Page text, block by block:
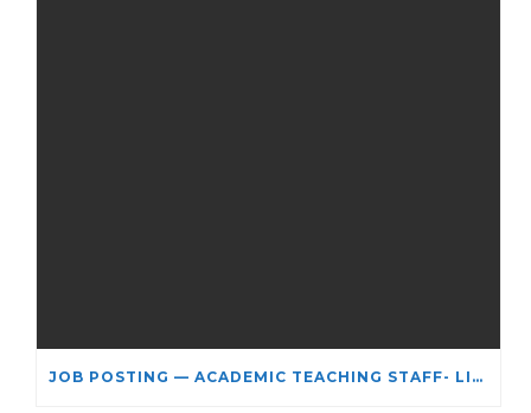
JOB POSTING — ACADEMIC TEACHING STAFF- LIMITED TERM APPOINTMENT: RELIGIOUS STUDIES